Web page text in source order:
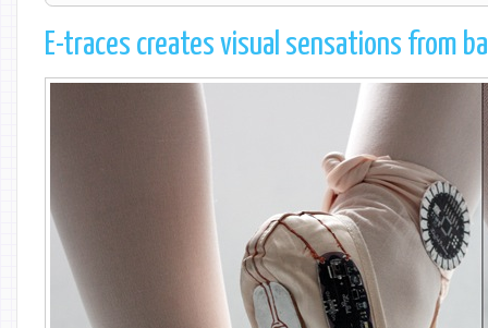
E-traces creates visual sensations from